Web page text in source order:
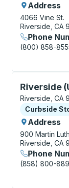
Address
4066 Vine St.
Riverside, CA
Phone
(800) 858-
Riverside
Curbside
Riverside, CA
Curbside
Curbside
Address
900 Martin
Riverside, CA
Phone
(858) 800-